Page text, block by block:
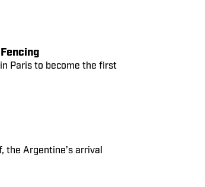
Paris to become the first
the Argentine’s arrival